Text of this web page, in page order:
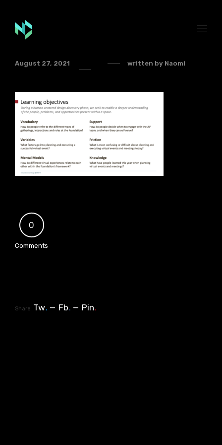
August 27, 2021 written by Naomi
0
Comments
Share Tw. Fb. Pin.